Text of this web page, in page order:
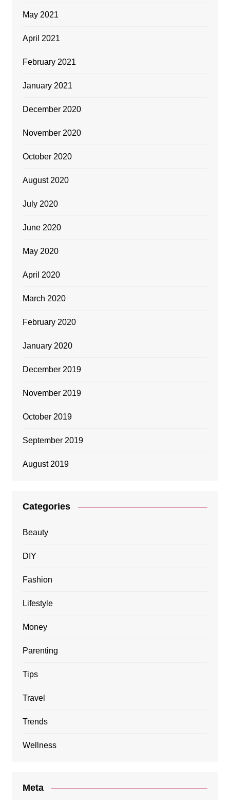
May 2021
April 2021
February 2021
January 2021
December 2020
November 2020
October 2020
August 2020
July 2020
June 2020
May 2020
April 2020
March 2020
February 2020
January 2020
December 2019
November 2019
October 2019
September 2019
August 2019
Categories
Beauty
DIY
Fashion
Lifestyle
Money
Parenting
Tips
Travel
Trends
Wellness
Meta